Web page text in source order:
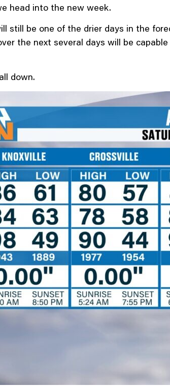
head into the new week.
still be one of the drier days in the
the next several days will be
down.